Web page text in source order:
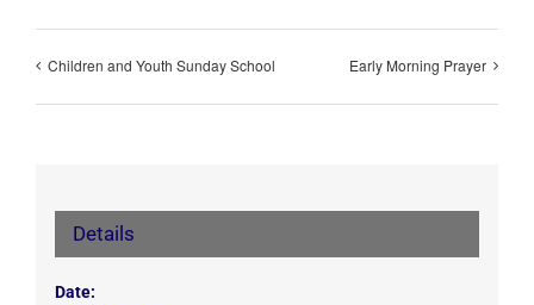
Children and Youth Sunday School Early Morning Prayer
Details
Date: